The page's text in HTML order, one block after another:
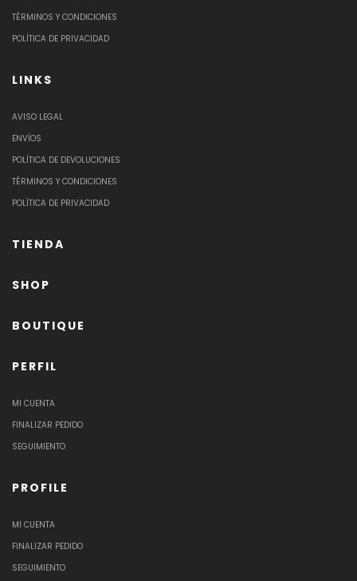
TÉRMINOS Y CONDICIONES
POLÍTICA DE PRIVACIDAD
LINKS
AVISO LEGAL
ENVÍOS
POLÍTICA DE DEVOLUCIONES
TÉRMINOS Y CONDICIONES
POLÍTICA DE PRIVACIDAD
TIENDA
SHOP
BOUTIQUE
PERFIL
MI CUENTA
FINALIZAR PEDIDO
SEGUIMIENTO
PROFILE
MI CUENTA
FINALIZAR PEDIDO
SEGUIMIENTO